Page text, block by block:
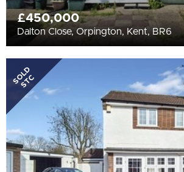
£450,000
Dalton Close, Orpington, Kent, BR6
SOLD
STC